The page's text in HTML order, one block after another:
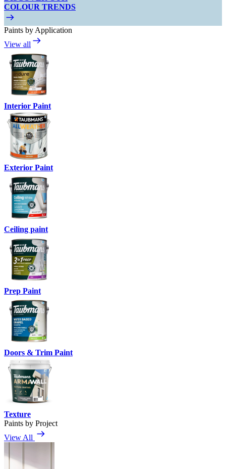
COLOUR TRENDS
Paints by Application
View all
Interior Paint
Exterior Paint
Ceiling paint
Prep Paint
Doors & Trim Paint
Texture
Paints by Project
View All